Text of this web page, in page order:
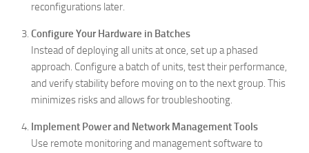
reconfigurations later.
Configure Your Hardware in Batches
Instead of deploying all units at once, set up a phased
approach. Configure a batch of units, test their performance,
and verify stability before moving on to the next group. This
minimizes risks and allows for troubleshooting.
Implement Power and Network Management Tools
Use remote monitoring and management software to